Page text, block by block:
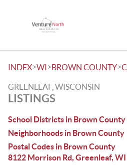
INDEX>WI>BROWN COUNTY>
GREENLEAF, WISCONSIN
LISTINGS
School Districts in Brown County
Neighborhoods in Brown County
Postal Codes in Brown County
8122 Morrison Rd, Greenleaf,